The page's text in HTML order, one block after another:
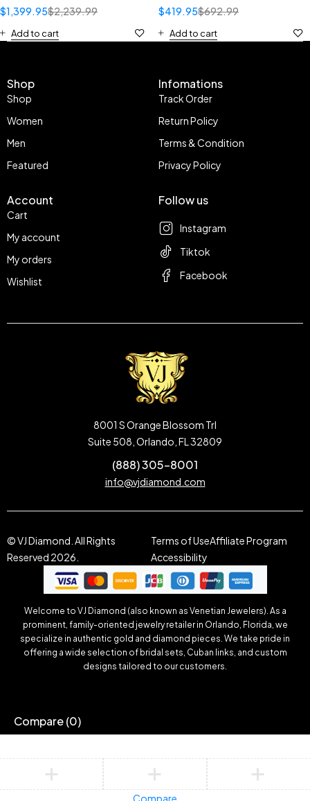
$2,239.99
$1,399.95
Add to cart
$692.99
$419.95
Add to cart
Shop
Shop
Women
Men
Featured
Infomations
Track Order
Return Policy
Terms & Condition
Privacy Policy
Account
Cart
My account
My orders
Wishlist
Follow us
Instagram
Tiktok
Facebook
8001 S Orange Blossom Trl
Suite 508, Orlando, FL 32809
(888) 305-8001
info@vjdiamond.com
© VJ Diamond. All Rights
Reserved 2026.
Terms of UseAffiliate Program
Accessibility
Welcome to VJ Diamond (also known as Venetian Jewelers). As a
prominent, family-oriented jewelry retailer in Orlando, Florida, we
specialize in authentic gold and diamond pieces. We take pride in
offering a wide selection of bridal sets, Cuban links, and custom
designs tailored to our customers.
Compare(0)
Compare